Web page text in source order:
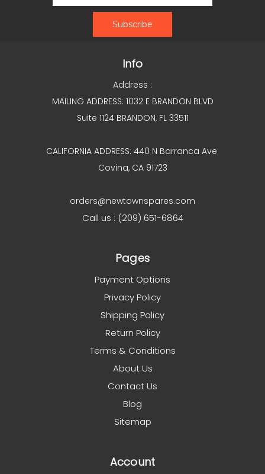
Info
Address :
MAILING ADDRESS: 1032 E BRANDON BLVD
Suite 1124 BRANDON, FL 33511
CALIFORNIA ADDRESS: 440 N Barranca Ave
Covina, CA 91723
orders@newtownspares.com
Call us : (209) 651-6864
Pages
Payment Options
Privacy Policy
Shipping Policy
Return Policy
Terms & Conditions
About Us
Contact Us
Blog
Sitemap
Account